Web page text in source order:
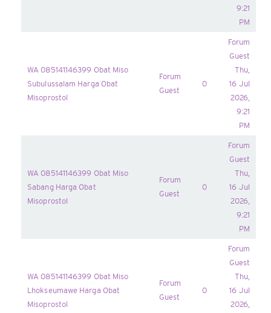
9:21
PM
WA 085141146399 Obat Miso
Subulussalam Harga Obat
Misoprostol
Forum
Guest
0
Forum
Guest
Thu,
16 Jul
2026,
9:21
PM
WA 085141146399 Obat Miso
Sabang Harga Obat
Misoprostol
Forum
Guest
0
Forum
Guest
Thu,
16 Jul
2026,
9:21
PM
WA 085141146399 Obat Miso
Lhokseumawe Harga Obat
Misoprostol
Forum
Guest
0
Forum
Guest
Thu,
16 Jul
2026,